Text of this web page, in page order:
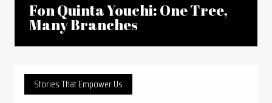
Fon Quinta Youchi: One Tree,
Many Branches
Stories That Empower Us